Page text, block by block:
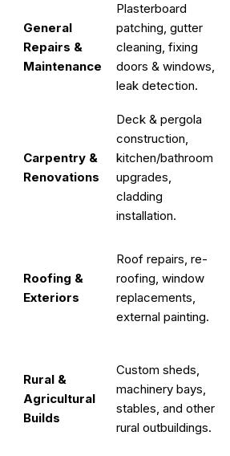
General
Repairs &
Maintenance
Plasterboard
patching, gutter
cleaning, fixing
doors & windows,
leak detection.
Carpentry &
Renovations
Deck & pergola
construction,
kitchen/bathroom
upgrades,
cladding
installation.
Roofing &
Exteriors
Roof repairs, re-
roofing, window
replacements,
external painting.
Rural &
Agricultural
Builds
Custom sheds,
machinery bays,
stables, and other
rural outbuildings.